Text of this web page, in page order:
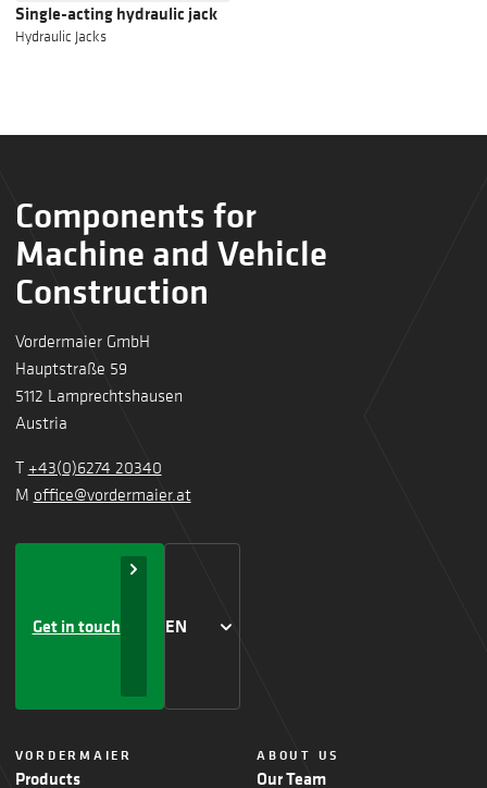
Single-acting hydraulic jack
Hydraulic Jacks
Components for
Machine and Vehicle
Construction
Vordermaier GmbH
Hauptstraße 59
5112 Lamprechtshausen
Austria
T +43(0)6274 20340
M office@vordermaier.at
Get in touch EN
VORDERMAIER
Products
ABOUT US
Our Team